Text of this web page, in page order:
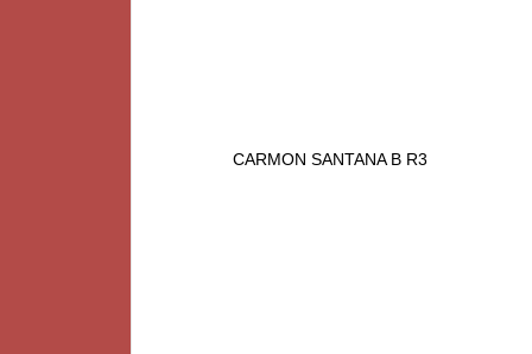
CARMON SANTANA B R3